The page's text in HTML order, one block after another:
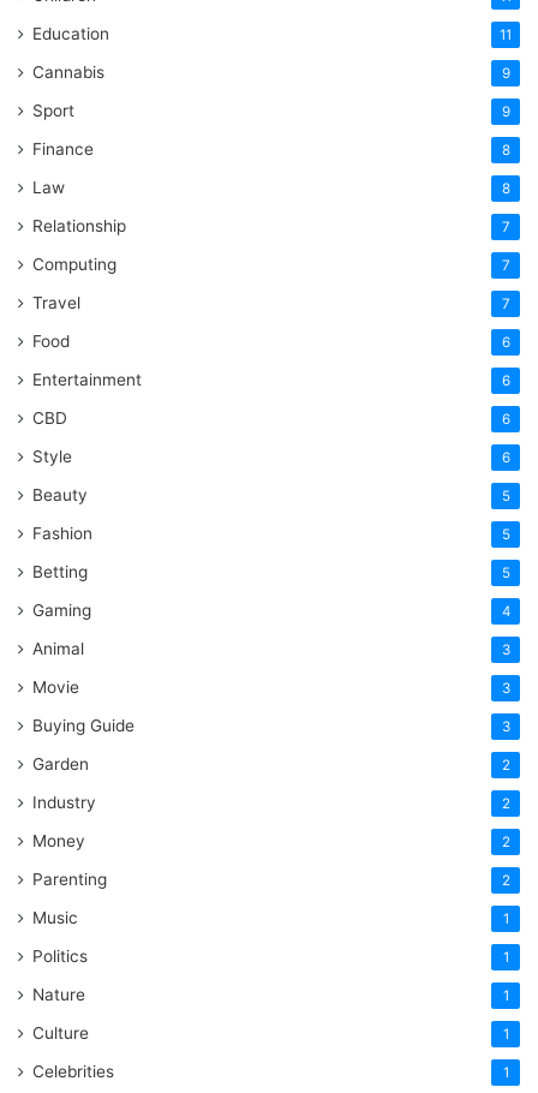
Education 11
Cannabis 9
Sport 9
Finance 8
Law 8
Relationship 7
Computing 7
Travel 7
Food 6
Entertainment 6
CBD 6
Style 6
Beauty 5
Fashion 5
Betting 5
Gaming 4
Animal 3
Movie 3
Buying Guide 3
Garden 2
Industry 2
Money 2
Parenting 2
Music 1
Politics 1
Nature 1
Culture 1
Celebrities 1